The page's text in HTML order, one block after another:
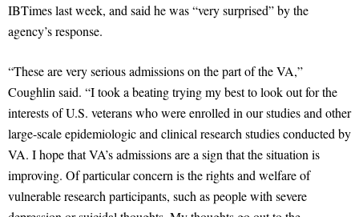
IBTimes last week, and said he was “very surprised” by the
agency’s response.
“These are very serious admissions on the part of the VA,”
Coughlin said. “I took a beating trying my best to look out for the
interests of U.S. veterans who were enrolled in our studies and other
large-scale epidemiologic and clinical research studies conducted by
VA. I hope that VA’s admissions are a sign that the situation is
improving. Of particular concern is the rights and welfare of
vulnerable research participants, such as people with severe